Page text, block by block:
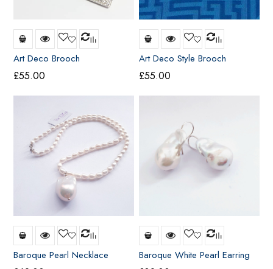
Art Deco Brooch
£55.00
Art Deco Style Brooch
£55.00
Baroque Pearl Necklace Baroque White Pearl Earring